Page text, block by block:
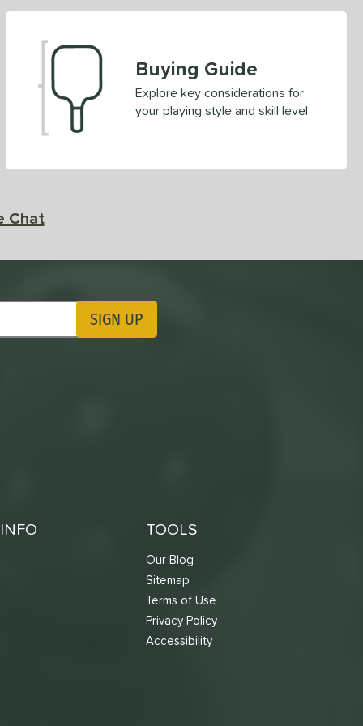
Buying Guide
Explore key considerations for
your playing style and skill level
Chat
Updates SIGN UP
TOOLS
Our Blog
Sitemap
Terms of Use
Privacy Policy
Accessibility